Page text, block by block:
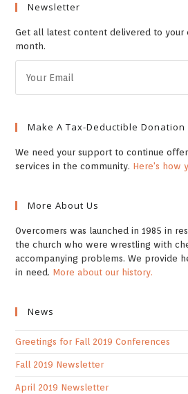
Newsletter
Get all latest content delivered to your
month.
Make A Tax-Deductible Donation
We need your support to continue
services in the community. Here's how
More About Us
Overcomers was launched in 1985 in
the church who were wrestling with
accompanying problems. We provide
in need. More about our history.
News
Greetings for Fall 2019 Conferences
Fall 2019 Newsletter
April 2019 Newsletter